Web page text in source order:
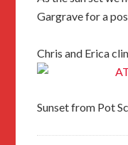
Gargrave for a
Chris and Erica
Sunset from Pot